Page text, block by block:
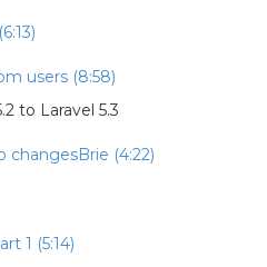
users (8:58)
to Laravel 5.3
changesBrie (4:22)
1 (5:14)